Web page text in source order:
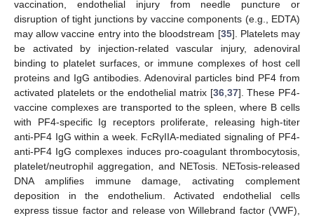
vaccination, endothelial injury from needle puncture or
disruption of tight junctions by vaccine components (e.g., EDTA)
may allow vaccine entry into the bloodstream [35]. Platelets may
be activated by injection-related vascular injury, adenoviral
binding to platelet surfaces, or immune complexes of host cell
proteins and IgG antibodies. Adenoviral particles bind PF4 from
activated platelets or the endothelial matrix [36, 37]. These PF4-
vaccine complexes are transported to the spleen, where B cells
with PF4-specific Ig receptors proliferate, releasing high-titer
anti-PF4 IgG within a week. FcRγIIA-mediated signaling of PF4-
anti-PF4 IgG complexes induces pro-coagulant thrombocytosis,
platelet/neutrophil aggregation, and NETosis. NETosis-released
DNA amplifies immune damage, activating complement
deposition in the endothelium. Activated endothelial cells
express tissue factor and release von Willebrand factor (VWF),